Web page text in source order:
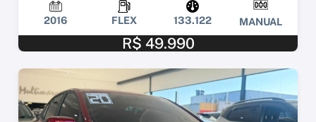
2016 FLEX 133.122 MANUAL
R$ 49.990